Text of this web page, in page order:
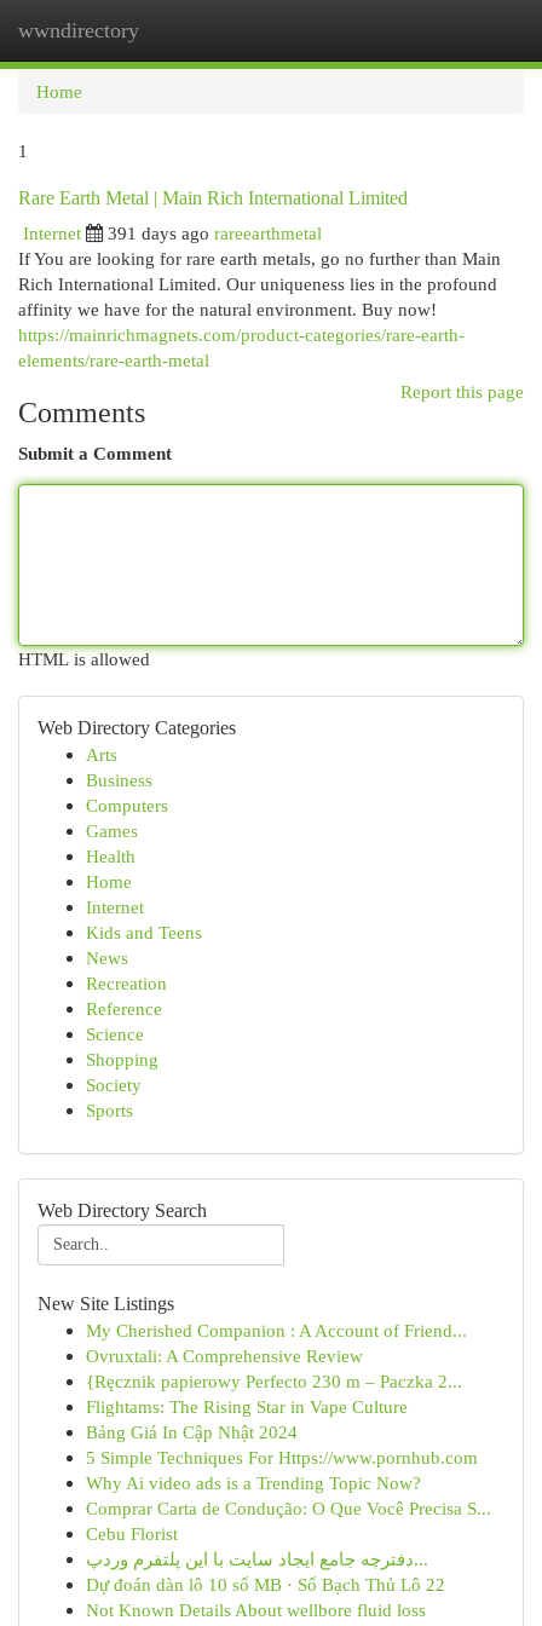
wwndirectory
Home
1
Rare Earth Metal | Main Rich International Limited
Internet
391 days ago rareearthmetal
If You are looking for rare earth metals, go no further than Main
Rich International Limited. Our uniqueness lies in the profound
affinity we have for the natural environment. Buy now!
https://mainrichmagnets.com/product-categories/rare-earth-
elements/rare-earth-metal
Report this page
Comments
Submit a Comment
HTML is allowed
Web Directory Categories
Arts
Business
Computers
Games
Health
Home
Internet
Kids and Teens
News
Recreation
Reference
Science
Shopping
Society
Sports
Web Directory Search
New Site Listings
My Cherished Companion : A Account of Friend...
Ovruxtali: A Comprehensive Review
{Ręcznik papierowy Perfecto 230 m – Paczka 2...
Flightams: The Rising Star in Vape Culture
Bảng Giá In Cập Nhật 2024
5 Simple Techniques For Https://www.pornhub.com
Why Ai video ads is a Trending Topic Now?
Comprar Carta de Condução: O Que Você Precisa S...
Cebu Florist
دفترچه جامع ایجاد سایت با این پلتفرم وردپ...
Dự đoán dàn lô 10 số MB · Số Bạch Thủ Lô 22
Not Known Details About wellbore fluid loss